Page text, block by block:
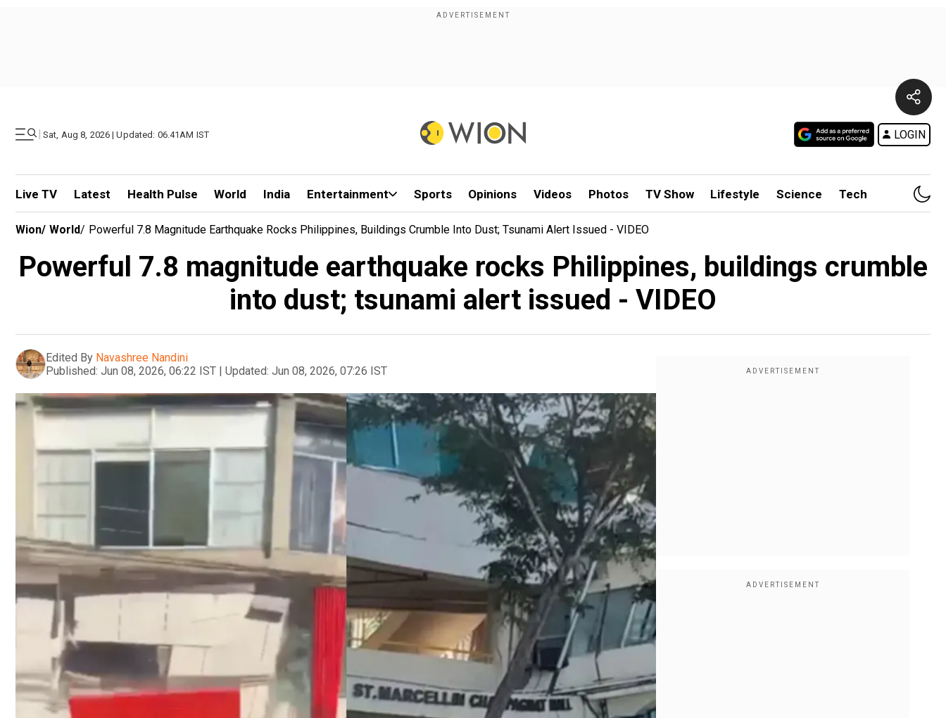
| Sat, Aug 8, 2026 | Updated: 06.41AM IST LOGIN
Live TV Latest Health Pulse World India Entertainment Sports Opinions Videos Photos TV Show Lifestyle Science Tech
Wion/ World/ Powerful 7.8 Magnitude Earthquake Rocks Philippines, Buildings Crumble Into Dust; Tsunami Alert Issued - VIDEO
Powerful 7.8 magnitude earthquake rocks Philippines, buildings crumble
into dust; tsunami alert issued - VIDEO
Edited By Navashree Nandini
Published: Jun 08, 2026, 06:22 IST | Updated: Jun 08, 2026, 07:26 IST